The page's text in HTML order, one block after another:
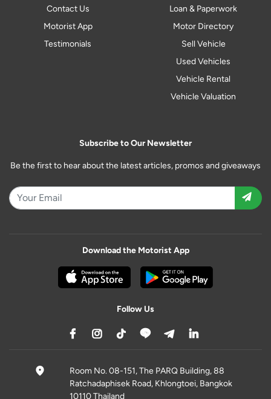
Contact Us
Motorist App
Testimonials
Loan & Paperwork
Motor Directory
Sell Vehicle
Used Vehicles
Vehicle Rental
Vehicle Valuation
Subscribe to Our Newsletter
Be the first to hear about the latest articles, promos and giveaways
Download the Motorist App
Follow Us
Room No. 08-151, The PARQ Building, 88
Ratchadaphisek Road, Khlongtoei, Bangkok
10110 Thailand